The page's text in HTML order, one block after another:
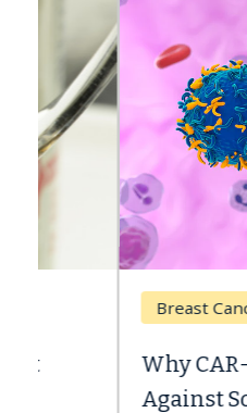
Breast Cancer
Why CAR-T Cell
Against Solid